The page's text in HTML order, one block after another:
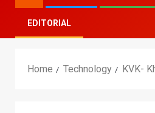
EDITORIAL
Home Technology KVK-